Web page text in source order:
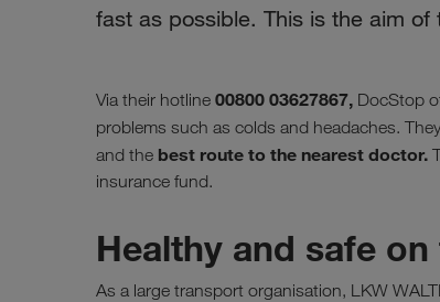
fast as possible. This is the aim of
Via their hotline 00800 03627867, DocStop
problems such as colds and headaches.
and the best route to the nearest doctor.
insurance fund.
Healthy and safe
As a large transport organisation, LKW